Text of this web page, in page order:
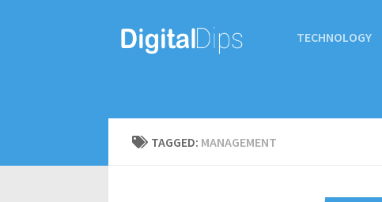
TECHNOLOGY
TAGGED: MANAGEMENT